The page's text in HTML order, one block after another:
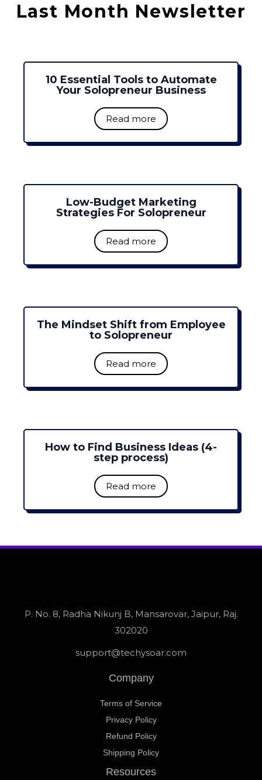
Last Month Newsletter
10 Essential Tools to Automate
Your Solopreneur Business
Read more
Low-Budget Marketing
Strategies For Solopreneur
Read more
The Mindset Shift from Employee
to Solopreneur
Read more
How to Find Business Ideas (4-
step process)
Read more
P. No. 8, Radha Nikunj B, Mansarovar, Jaipur, Raj.
302020
support@techysoar.com
Company
Terms of Service
Privacy Policy
Refund Policy
Shipping Policy
Resources